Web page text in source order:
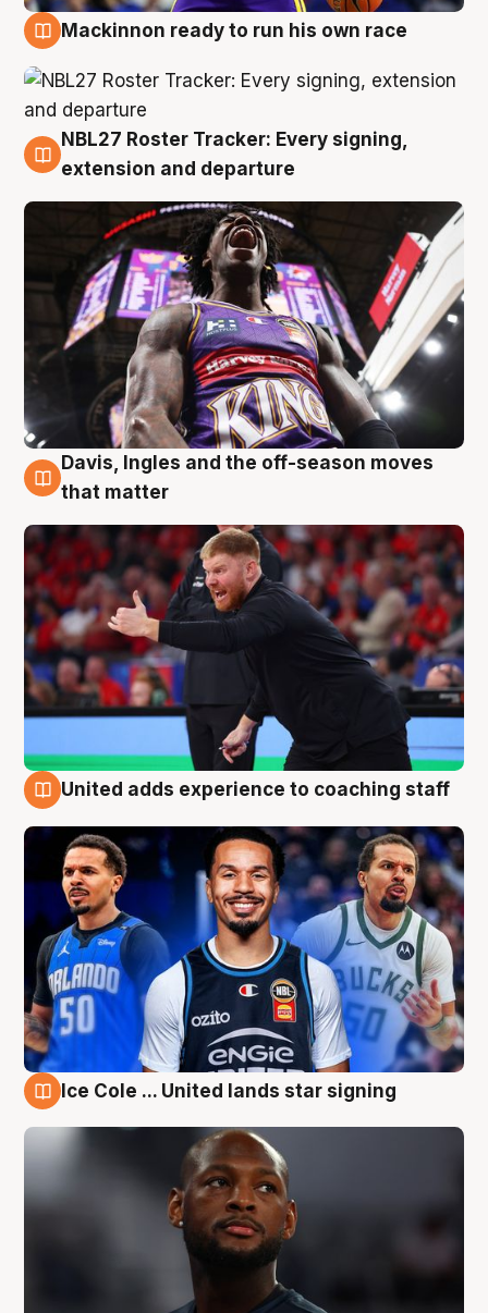
Mackinnon ready to run his own race
6 Aug
NBL27 Roster Tracker: Every signing,
extension and departure
6 Aug
Davis, Ingles and the off-season moves
that matter
United adds experience to coaching staff
Ice Cole ... United lands star signing